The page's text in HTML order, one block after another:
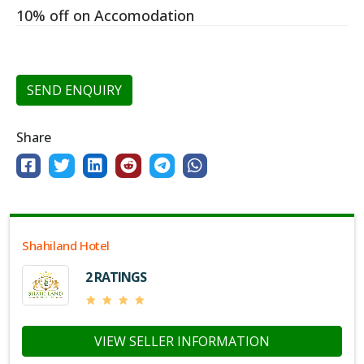
10% off on Accomodation
SEND ENQUIRY
Share
Shahiland Hotel
2 RATINGS
VIEW SELLER INFORMATION